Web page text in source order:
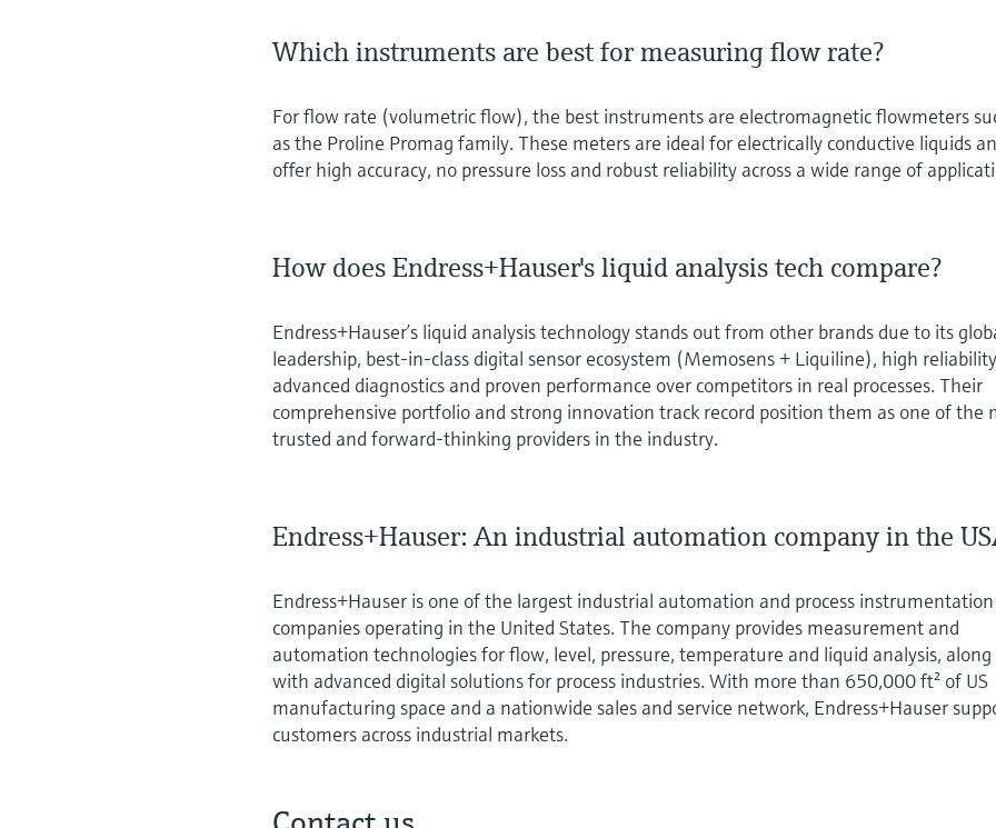
Which instruments are best for measuring flow rate?
For flow rate (volumetric flow), the best instruments are electromagnetic flowmeters
as the Proline Promag family. These meters are ideal for electrically conductive liquids
offer high accuracy, no pressure loss and robust reliability across a wide range of
How does Endress+Hauser's liquid analysis tech compare?
Endress+Hauser’s liquid analysis technology stands out from other brands due to its
leadership, best‑in‑class digital sensor ecosystem (Memosens + Liquiline), high
advanced diagnostics and proven performance over competitors in real processes. Their
comprehensive portfolio and strong innovation track record position them as one of the
trusted and forward‑thinking providers in the industry.
Endress+Hauser: An industrial automation company in the
Endress+Hauser is one of the largest industrial automation and process instrumentation
companies operating in the United States. The company provides measurement and
automation technologies for flow, level, pressure, temperature and liquid analysis, along
with advanced digital solutions for process industries. With more than 650,000 ft² of US
manufacturing space and a nationwide sales and service network, Endress+Hauser
customers across industrial markets.